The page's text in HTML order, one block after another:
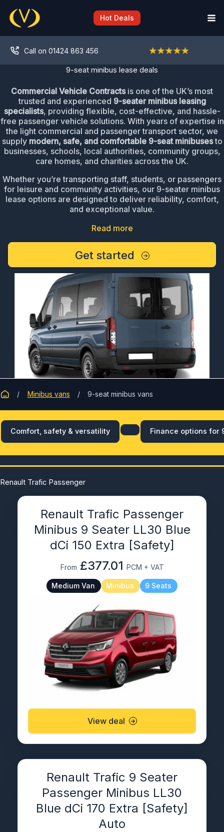
content
Hot Deals
Call on 01424 863 456
9-seat minibus lease deals
Commercial Vehicle Contractsis one of the UK’s most
trusted and experienced 9-seater minibus leasing
specialists, providing flexible, cost-effective, and hassle-
free passenger vehicle solutions. With years of expertise in
the light commercial and passenger transport sector, we
supply modern, safe, and comfortable 9-seat minibusesto
businesses, schools, local authorities, community groups,
care homes, and charities across the UK.
Whether you’re transporting staff, students, or passengers
for leisure and community activities, our 9-seater minibus
lease options are designed to deliver reliability, comfort,
and exceptional value.
Read more
Get started
Minibus vans 9-seat minibus vans
Comfort, safety & versatility Finance options for
Renault Trafic Passenger
Renault Trafic Passenger
Minibus 9 Seater LL30 Blue
dCi 150 Extra [Safety]
From £377.01 PCM + VAT
Medium Van Minibus 9 Seats
View deal
Renault Trafic 9 Seater
Passenger Minibus LL30
Blue dCi 170 Extra [Safety]
Auto